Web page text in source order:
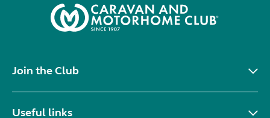
Join the Club
Useful links